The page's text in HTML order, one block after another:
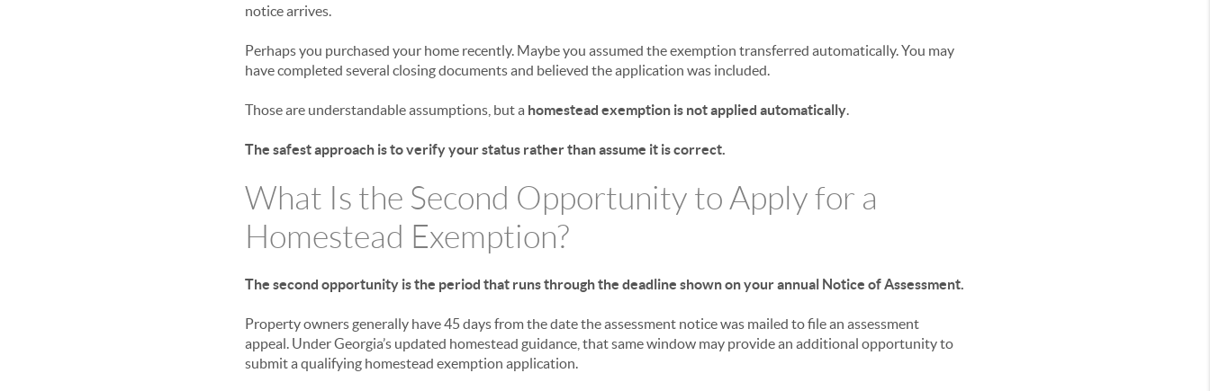
notice arrives.
Perhaps you purchased your home recently. Maybe you assumed the exemption transferred automatically. You may
have completed several closing documents and believed the application was included.
Those are understandable assumptions, but a homestead exemption is not applied automatically.
The safest approach is to verify your status rather than assume it is correct.
What Is the Second Opportunity to Apply for a
Homestead Exemption?
The second opportunity is the period that runs through the deadline shown on your annual Notice of Assessment.
Property owners generally have 45 days from the date the assessment notice was mailed to file an assessment
appeal. Under Georgia’s updated homestead guidance, that same window may provide an additional opportunity to
submit a qualifying homestead exemption application.